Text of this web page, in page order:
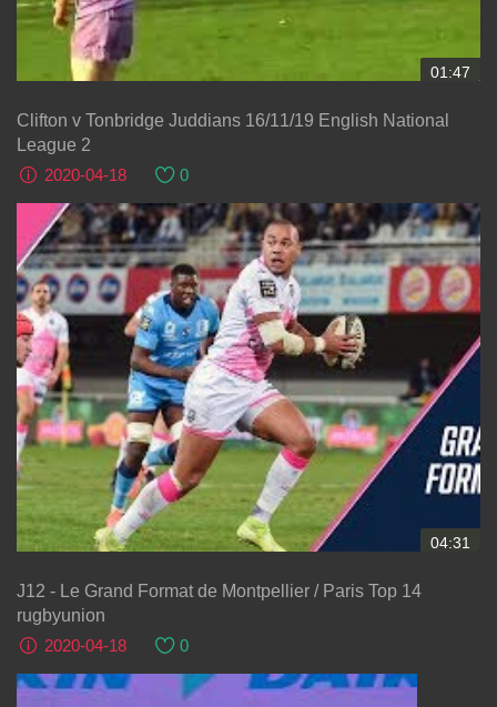
01:47
Clifton v Tonbridge Juddians 16/11/19 English National
League 2
2020-04-18
0
04:31
J12 - Le Grand Format de Montpellier / Paris Top 14
rugbyunion
2020-04-18
0